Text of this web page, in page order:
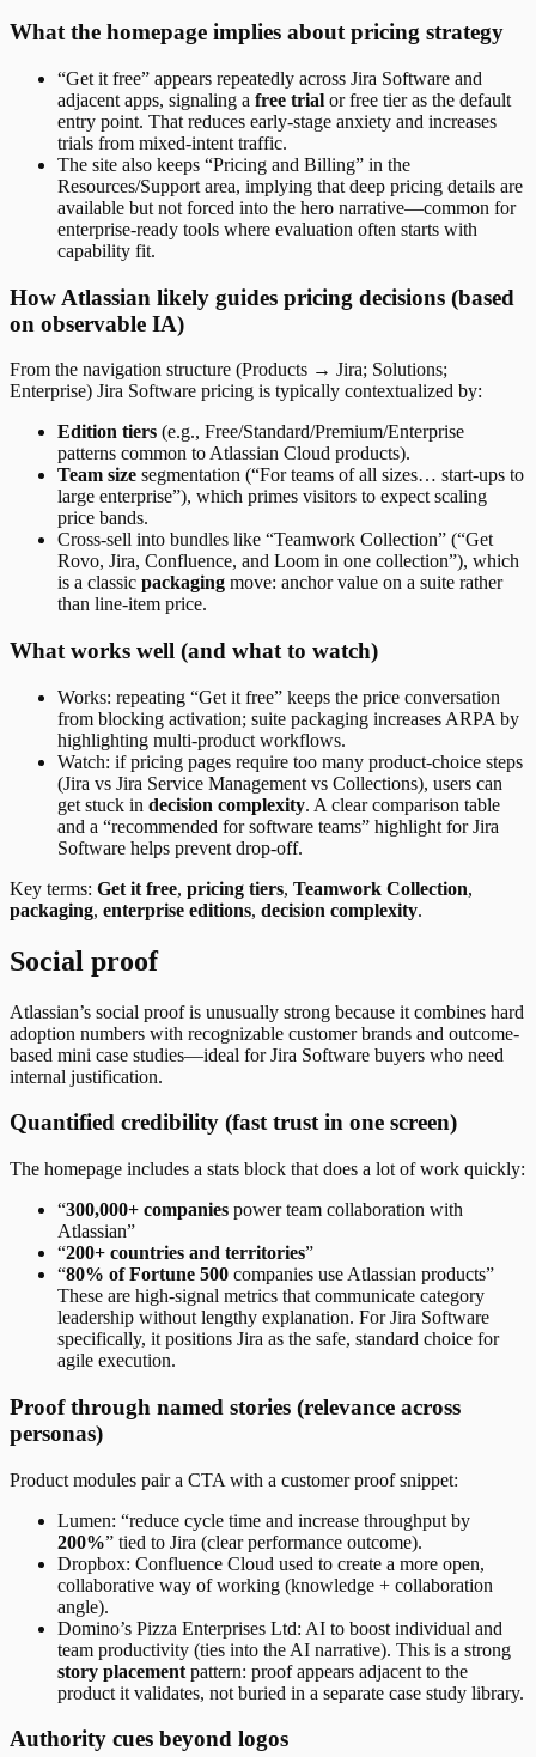
What the homepage implies about pricing strategy
“Get it free” appears repeatedly across Jira Software and
adjacent apps, signaling a free trial or free tier as the default
entry point. That reduces early-stage anxiety and increases
trials from mixed-intent traffic.
The site also keeps “Pricing and Billing” in the
Resources/Support area, implying that deep pricing details are
available but not forced into the hero narrative—common for
enterprise-ready tools where evaluation often starts with
capability fit.
How Atlassian likely guides pricing decisions (based
on observable IA)
From the navigation structure (Products → Jira; Solutions;
Enterprise) Jira Software pricing is typically contextualized by:
Edition tiers (e.g., Free/Standard/Premium/Enterprise
patterns common to Atlassian Cloud products).
Team size segmentation (“For teams of all sizes… start-ups to
large enterprise”), which primes visitors to expect scaling
price bands.
Cross-sell into bundles like “Teamwork Collection” (“Get
Rovo, Jira, Confluence, and Loom in one collection”), which
is a classic packaging move: anchor value on a suite rather
than line-item price.
What works well (and what to watch)
Works: repeating “Get it free” keeps the price conversation
from blocking activation; suite packaging increases ARPA by
highlighting multi-product workflows.
Watch: if pricing pages require too many product-choice steps
(Jira vs Jira Service Management vs Collections), users can
get stuck in decision complexity. A clear comparison table
and a “recommended for software teams” highlight for Jira
Software helps prevent drop-off.
Key terms: Get it free, pricing tiers, Teamwork Collection,
packaging, enterprise editions, decision complexity.
Social proof
Atlassian’s social proof is unusually strong because it combines hard
adoption numbers with recognizable customer brands and outcome-
based mini case studies—ideal for Jira Software buyers who need
internal justification.
Quantified credibility (fast trust in one screen)
The homepage includes a stats block that does a lot of work quickly:
“300,000+ companies power team collaboration with
Atlassian”
“200+ countries and territories”
“80% of Fortune 500 companies use Atlassian products”
These are high-signal metrics that communicate category
leadership without lengthy explanation. For Jira Software
specifically, it positions Jira as the safe, standard choice for
agile execution.
Proof through named stories (relevance across
personas)
Product modules pair a CTA with a customer proof snippet:
Lumen: “reduce cycle time and increase throughput by
200%” tied to Jira (clear performance outcome).
Dropbox: Confluence Cloud used to create a more open,
collaborative way of working (knowledge + collaboration
angle).
Domino’s Pizza Enterprises Ltd: AI to boost individual and
team productivity (ties into the AI narrative). This is a strong
story placement pattern: proof appears adjacent to the
product it validates, not buried in a separate case study library.
Authority cues beyond logos